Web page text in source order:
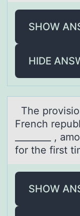
SHOW
HIDE
The
French
________ ,
for the first
SHOW